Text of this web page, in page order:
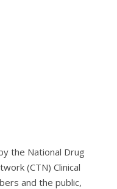
the National Drug
(CTN) Clinical
and the public,